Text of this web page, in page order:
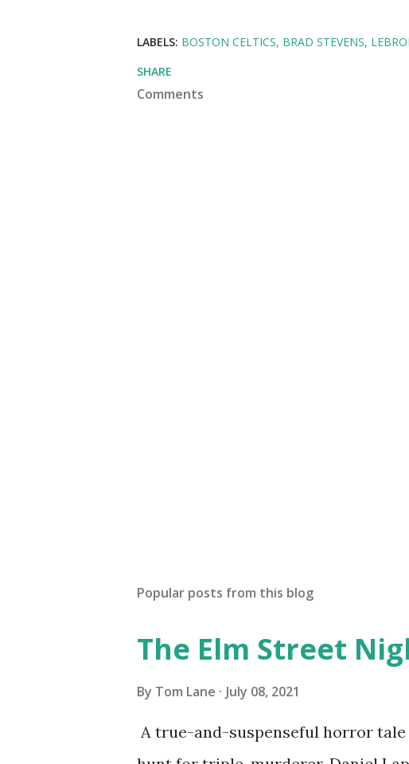
LABELS: BOSTON CELTICS BRAD STEVENS
SHARE
Comments
Popular posts from this blog
The Elm Street
By Tom Lane July 08, 2021
A true-and-suspenseful horror